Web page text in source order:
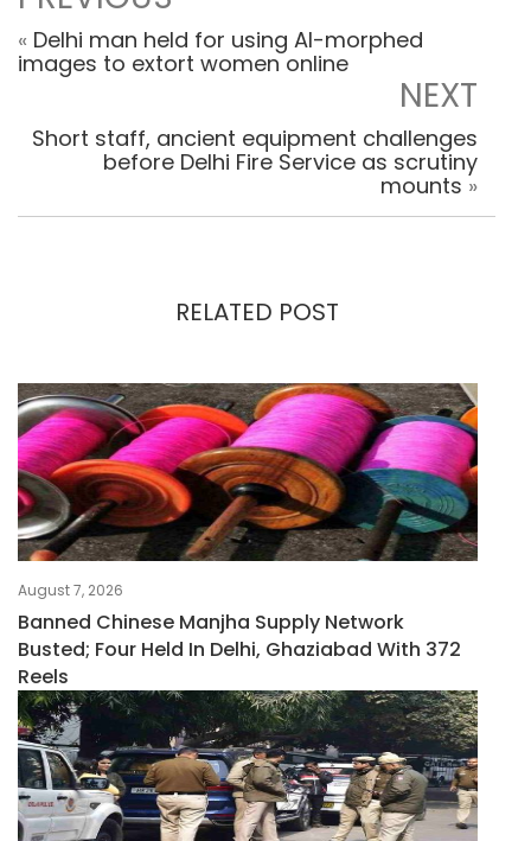
« Delhi man held for using AI-morphed
images to extort women online
NEXT
Short staff, ancient equipment challenges
before Delhi Fire Service as scrutiny
mounts »
RELATED POST
August 7, 2026
Banned Chinese Manjha Supply Network
Busted; Four Held In Delhi, Ghaziabad With 372
Reels